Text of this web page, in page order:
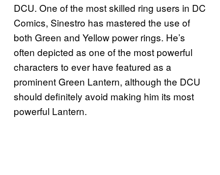
DCU. One of the most skilled ring users in DC
Comics, Sinestro has mastered the use of
both Green and Yellow power rings. He’s
often depicted as one of the most powerful
characters to ever have featured as a
prominent Green Lantern, although the DCU
should definitely avoid making him its most
powerful Lantern.